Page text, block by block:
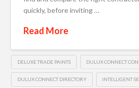
quickly, before inviting …
Read More
DELUXE TRADE PAINTS DULUX CONNECT
DULUX CONNECT DIRECTORY INTELLIGENT